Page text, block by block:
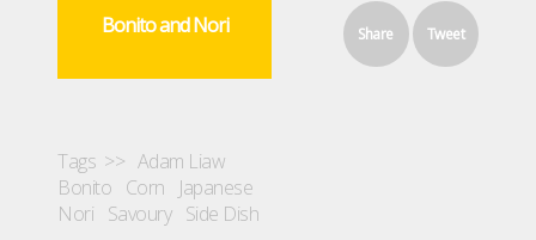
Bonito and Nori
Share Tweet
Tags >> Adam Liaw
Bonito Corn
Japanese
Nori Savoury Side Dish